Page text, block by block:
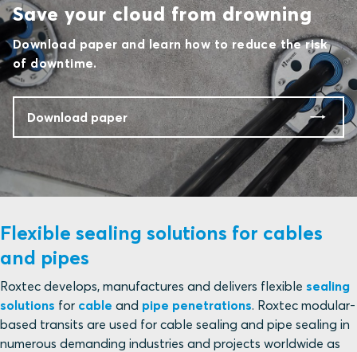
Save your cloud from drowning
Download paper and learn how to reduce the risk
of downtime.
Download paper
Flexible sealing solutions for cables
and pipes
Roxtec develops, manufactures and delivers flexible sealing
solutions for cable and pipe penetrations. Roxtec modular-
based transits are used for cable sealing and pipe sealing in
numerous demanding industries and projects worldwide as